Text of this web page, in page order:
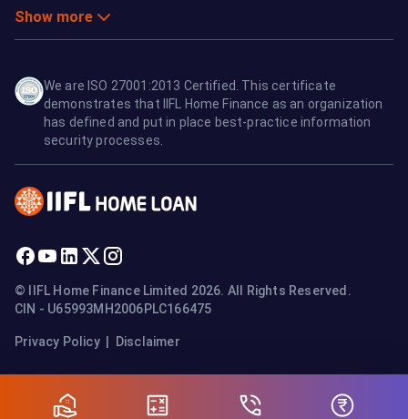
Show more
We are ISO 27001:2013 Certified. This certificate
demonstrates that IIFL Home Finance as an organization
has defined and put in place best-practice information
security processes.
© IIFL Home Finance Limited 2026. All Rights Reserved.
CIN - U65993MH2006PLC166475
Privacy Policy| Disclaimer